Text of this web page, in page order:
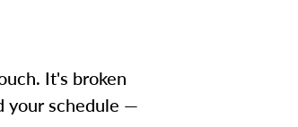
It's broken
your schedule —